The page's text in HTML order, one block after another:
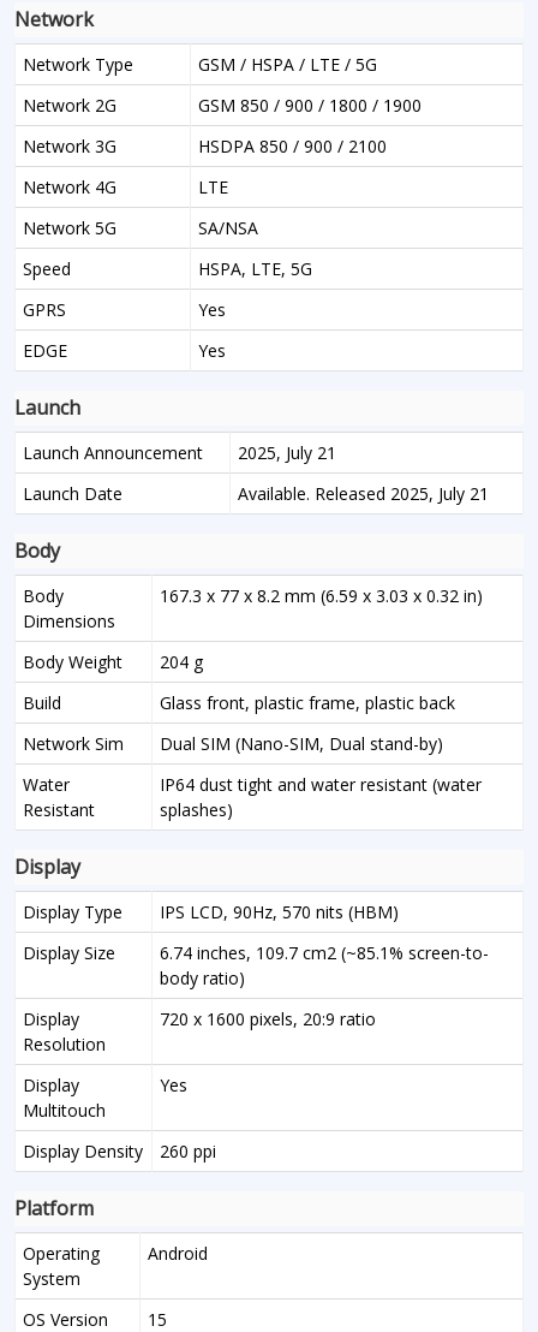
Network
Network Type
GSM / HSPA / LTE / 5G
Network 2G
GSM 850 / 900 / 1800 / 1900
Network 3G
HSDPA 850 / 900 / 2100
Network 4G
LTE
Network 5G
SA/NSA
Speed
HSPA, LTE, 5G
GPRS
Yes
EDGE
Yes
Launch
Launch Announcement
2025, July 21
Launch Date
Available. Released 2025, July 21
Body
Body
Dimensions
167.3 x 77 x 8.2 mm (6.59 x 3.03 x 0.32 in)
Body Weight
204 g
Build
Glass front, plastic frame, plastic back
Network Sim
Dual SIM (Nano-SIM, Dual stand-by)
Water
Resistant
IP64 dust tight and water resistant (water
splashes)
Display
Display Type
IPS LCD, 90Hz, 570 nits (HBM)
Display Size
6.74 inches, 109.7 cm2 (~85.1% screen-to-
body ratio)
Display
Resolution
720 x 1600 pixels, 20:9 ratio
Display
Multitouch
Yes
Display Density 260 ppi
Platform
Operating
System
Android
OS Version
15